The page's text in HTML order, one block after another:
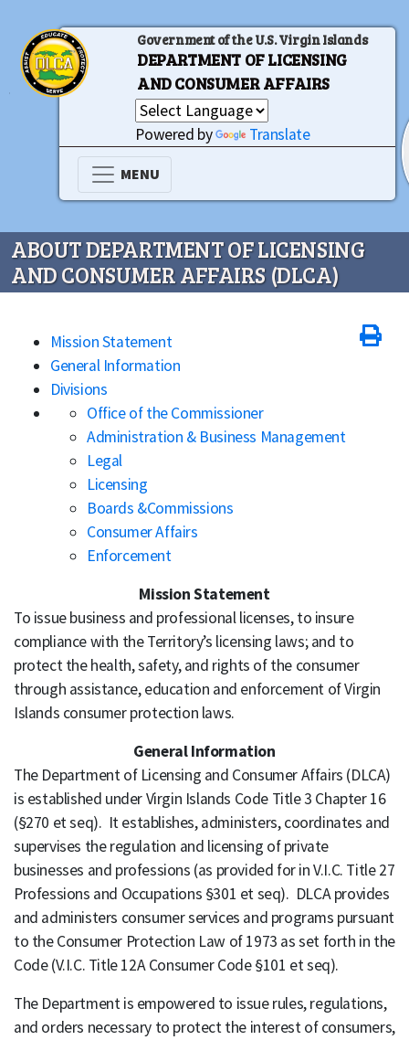
Government of the U.S. Virgin Islands
DEPARTMENT OF LICENSING
AND CONSUMER AFFAIRS
Powered by Translate
MENU
ABOUT DEPARTMENT OF LICENSING
AND CONSUMER AFFAIRS (DLCA)
Mission Statement
General Information
Divisions
Office of the Commissioner
Administration & Business Management
Legal
Licensing
Boards &Commissions
Consumer Affairs
Enforcement
Mission Statement
To issue business and professional licenses, to insure
compliance with the Territory’s licensing laws; and to
protect the health, safety, and rights of the consumer
through assistance, education and enforcement of Virgin
Islands consumer protection laws.
General Information
The Department of Licensing and Consumer Affairs (DLCA)
is established under Virgin Islands Code Title 3 Chapter 16
(§270 et seq). It establishes, administers, coordinates and
supervises the regulation and licensing of private
businesses and professions (as provided for in V.I.C. Title 27
Professions and Occupations §301 et seq). DLCA provides
and administers consumer services and programs pursuant
to the Consumer Protection Law of 1973 as set forth in the
Code (V.I.C. Title 12A Consumer Code §101 et seq).
The Department is empowered to issue rules, regulations,
and orders necessary to protect the interest of consumers,